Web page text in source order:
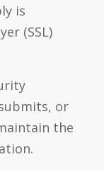
is
(SSL)
or
the